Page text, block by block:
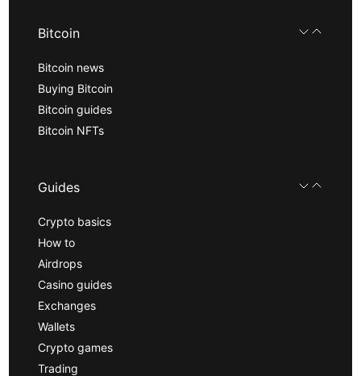
Bitcoin
Bitcoin news
Buying Bitcoin
Bitcoin guides
Bitcoin NFTs
Guides
Crypto basics
How to
Airdrops
Casino guides
Exchanges
Wallets
Crypto games
Trading